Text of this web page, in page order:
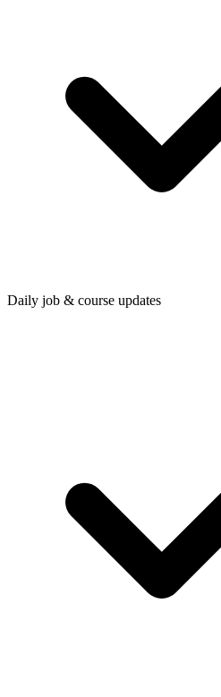
Daily job & course updates